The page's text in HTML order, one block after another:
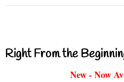
Right From the
New - Now